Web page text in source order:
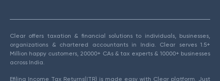
Clear offers taxation & financial solutions to individuals, businesses,
organizations & chartered accountants in India. Clear serves 1.5+
Million happy customers, 20000+ CAs & tax experts & 10000+ businesses
across India.
Efiling Income Tax Returns(ITR) is made easy with Clear platform. Just